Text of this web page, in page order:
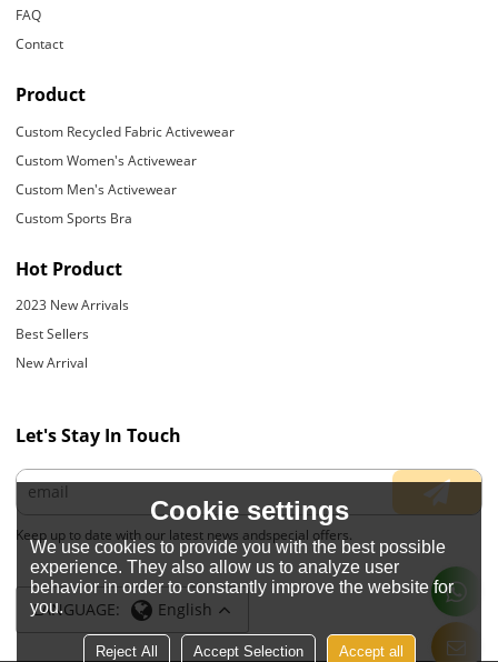
FAQ
Contact
Product
Custom Recycled Fabric Activewear
Custom Women's Activewear
Custom Men's Activewear
Custom Sports Bra
Hot Product
2023 New Arrivals
Best Sellers
New Arrival
Let's Stay In Touch
Keep up to date with our latest news andspecial offers.
LANGUAGE: English
Cookie settings
We use cookies to provide you with the best possible
experience. They also allow us to analyze user
behavior in order to constantly improve the website for
you.
Reject All Accept Selection Accept all